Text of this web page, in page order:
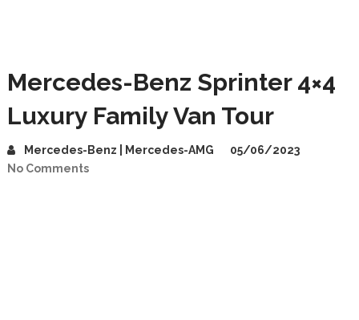
Mercedes-Benz Sprinter 4×4
Luxury Family Van Tour
Mercedes-Benz | Mercedes-AMG
05/06/2023
No Comments